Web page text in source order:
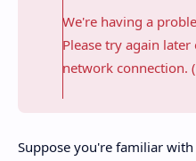
We're having a
Please try again
network connection.
Suppose you're familiar